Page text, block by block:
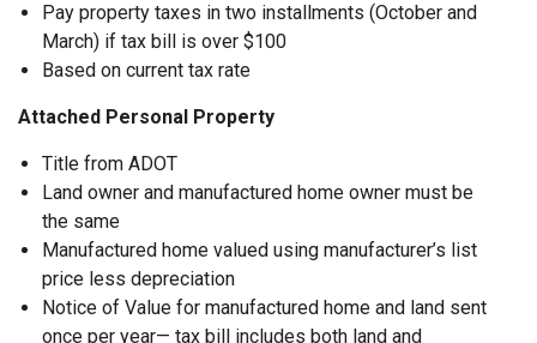
Pay property taxes in two installments (October and
March) if tax bill is over $100
Based on current tax rate
Attached Personal Property
Title from ADOT
Land owner and manufactured home owner must be
the same
Manufactured home valued using manufacturer’s list
price less depreciation
Notice of Value for manufactured home and land sent
once per year— tax bill includes both land and